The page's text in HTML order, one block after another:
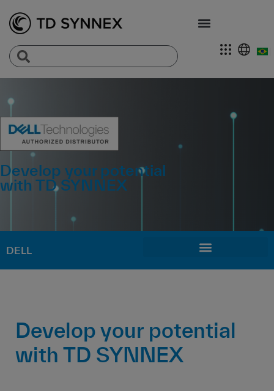
Develop your potential
with TD SYNNEX
DELL
Develop your potential
with TD SYNNEX